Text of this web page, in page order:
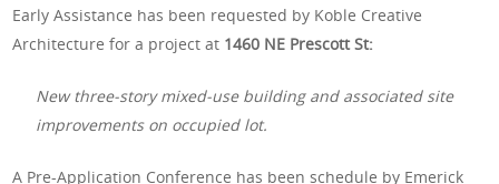
Early Assistance has been requested by Koble Creative
Architecture for a project at 1460 NE Prescott St:
New three-story mixed-use building and associated site
improvements on occupied lot.
A Pre-Application Conference has been schedule by Emerick